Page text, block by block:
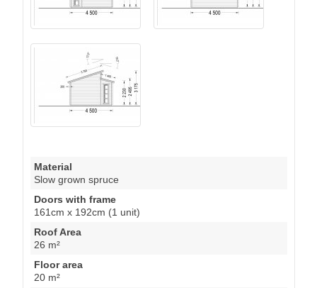
Material
Slow grown spruce
Doors with frame
161cm x 192cm (1 unit)
Roof Area
26 m²
Floor area
20 m²